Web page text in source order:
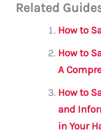
ai c
e
b
o
o
k
it
r
Related
How to
How to
A
How to
and
in Your